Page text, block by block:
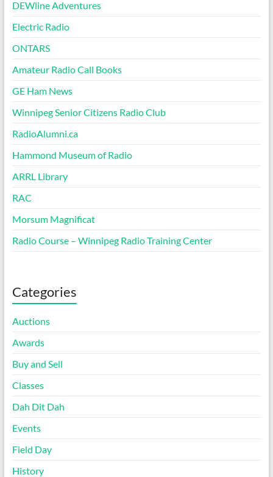
DEWline Adventures
Electric Radio
ONTARS
Amateur Radio Call Books
GE Ham News
Winnipeg Senior Citizens Radio Club
RadioAlumni.ca
Hammond Museum of Radio
ARRL Library
RAC
Morsum Magnificat
Radio Course – Winnipeg Radio Training Center
Categories
Auctions
Awards
Buy and Sell
Classes
Dah Dit Dah
Events
Field Day
History